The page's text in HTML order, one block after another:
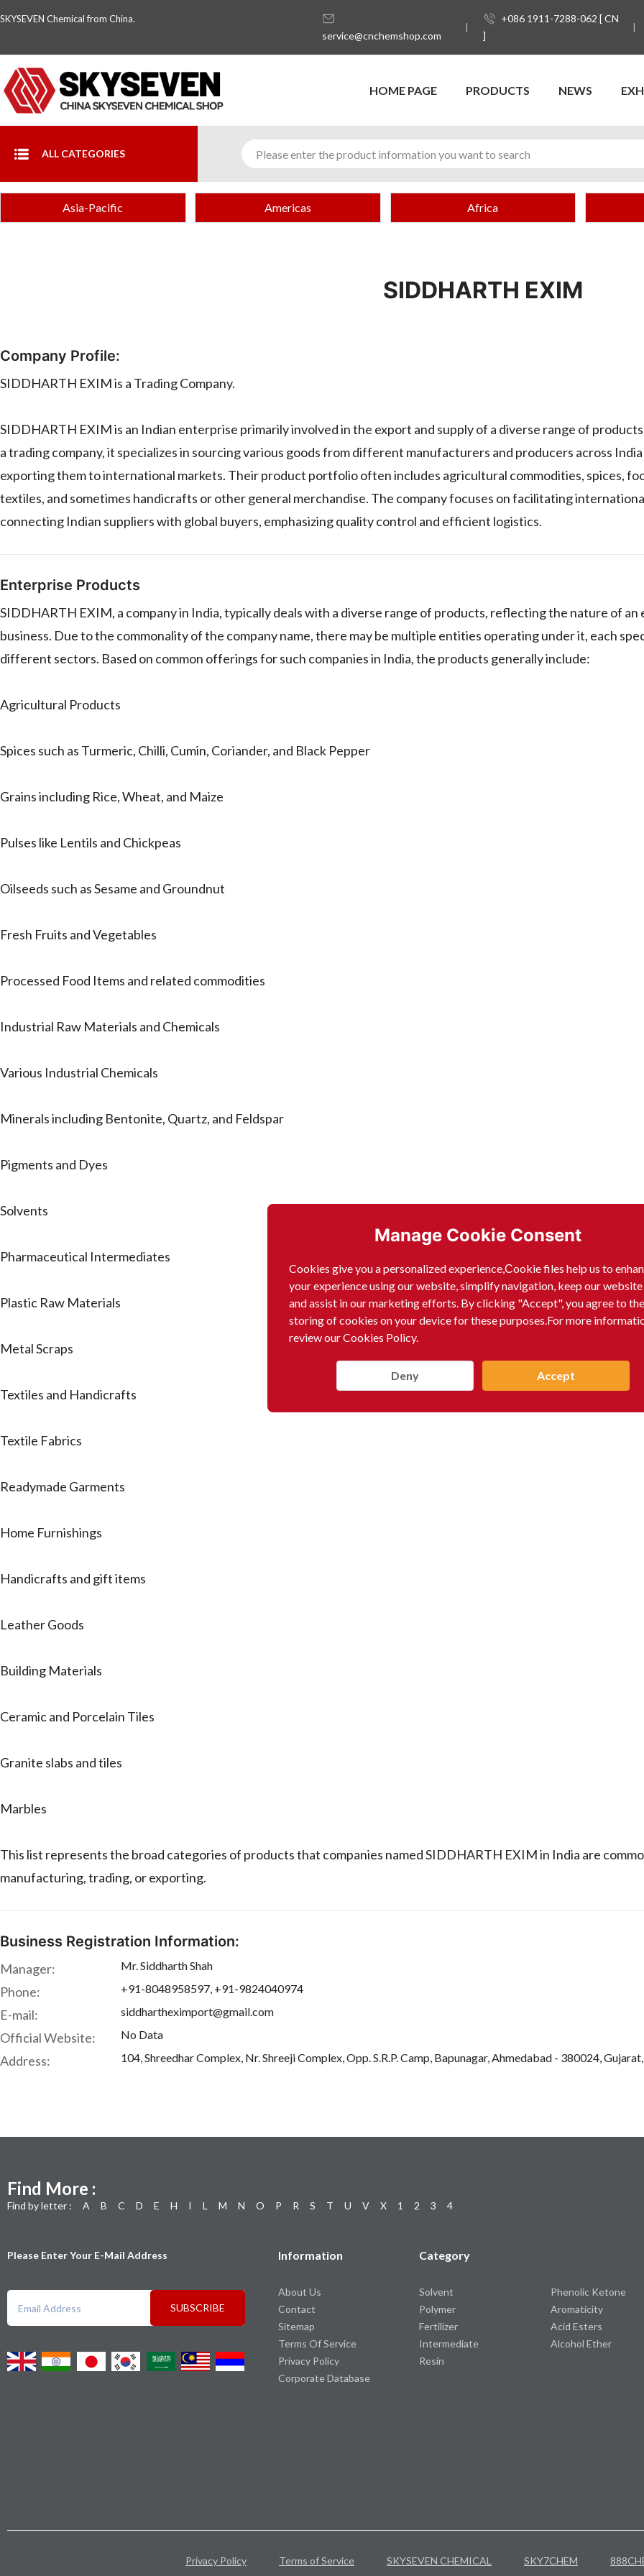
SKYSEVEN Chemical from China.
service@cnchemshop.com
+086 1911-7288-062 [ CN
]
HOME PAGE PRODUCTS NEWS
ALL CATEGORIES
Manage Cookie Consent
Cookies give you a personalized experience,Сookie files help us to
your experience using our website, simplify navigation, keep our
and assist in our marketing efforts. By clicking "Accept", you agree to the
storing of cookies on your device for these purposes.For more
review our Cookies Policy.
Deny Accept
Asia-Pacific Americas Africa
SIDDHARTH EXIM
Company Profile:
SIDDHARTH EXIM is a Trading Company.
SIDDHARTH EXIM is an Indian enterprise primarily involved in the export and supply of a diverse range of
a trading company, it specializes in sourcing various goods from different manufacturers and producers across
exporting them to international markets. Their product portfolio often includes agricultural commodities, spices,
textiles, and sometimes handicrafts or other general merchandise. The company focuses on facilitating
connecting Indian suppliers with global buyers, emphasizing quality control and efficient logistics.
Enterprise Products
SIDDHARTH EXIM, a company in India, typically deals with a diverse range of products, reflecting the nature of
business. Due to the commonality of the company name, there may be multiple entities operating under it, each
different sectors. Based on common offerings for such companies in India, the products generally include:
Agricultural Products
Spices such as Turmeric, Chilli, Cumin, Coriander, and Black Pepper
Grains including Rice, Wheat, and Maize
Pulses like Lentils and Chickpeas
Oilseeds such as Sesame and Groundnut
Fresh Fruits and Vegetables
Processed Food Items and related commodities
Industrial Raw Materials and Chemicals
Various Industrial Chemicals
Minerals including Bentonite, Quartz, and Feldspar
Pigments and Dyes
Solvents
Pharmaceutical Intermediates
Plastic Raw Materials
Metal Scraps
Textiles and Handicrafts
Textile Fabrics
Readymade Garments
Home Furnishings
Handicrafts and gift items
Leather Goods
Building Materials
Ceramic and Porcelain Tiles
Granite slabs and tiles
Marbles
This list represents the broad categories of products that companies named SIDDHARTH EXIM in India are
manufacturing, trading, or exporting.
Business Registration Information:
Manager: Mr. Siddharth Shah
Phone: +91-8048958597, +91-9824040974
E-mail: siddhartheximport@gmail.com
Official Website: No Data
Address: 104, Shreedhar Complex, Nr. Shreeji Complex, Opp. S.R.P. Camp, Bapunagar, Ahmedabad - 380024,
Find More :
Find by letter : A B C D E H I L M N O P R S T U V X 1 2 3 4
Please Enter Your E-Mail Address
SUBSCRIBE
Information
About Us
Contact
Sitemap
Terms Of Service
Privacy Policy
Corporate Database
Category
Solvent
Polymer
Fertilizer
Intermediate
Resin
Phenolic Ketone
Aromaticity
Acid Esters
Alcohol Ether
Privacy Policy Terms of Service SKYSEVEN CHEMICAL SKY7CHEM